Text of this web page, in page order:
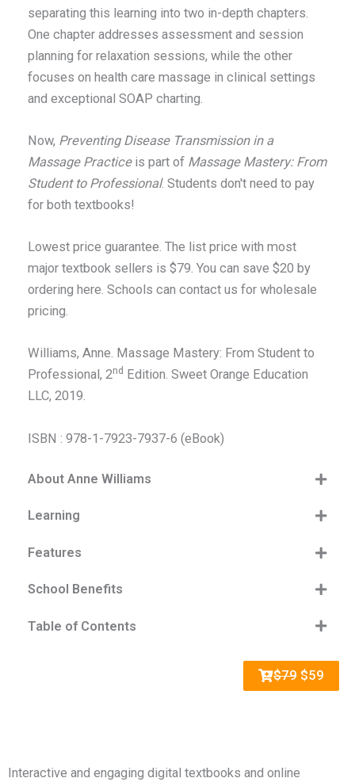
separating this learning into two in-depth chapters.
One chapter addresses assessment and session
planning for relaxation sessions, while the other
focuses on health care massage in clinical settings
and exceptional SOAP charting.
Now, Preventing Disease Transmission in a
Massage Practiceis part of Massage Mastery: From
Student to Professional. Students don't need to pay
for both textbooks!
Lowest price guarantee. The list price with most
major textbook sellers is $79. You can save $20 by
ordering here. Schools can contact us for wholesale
pricing.
Williams, Anne. Massage Mastery: From Student to
Professional, 2nd
Edition. Sweet Orange Education
LLC, 2019.
ISBN : 978-1-7923-7937-6 (eBook)
About Anne Williams
Learning
Features
School Benefits
Table of Contents
$79$59
Interactive and engaging digital textbooks and online